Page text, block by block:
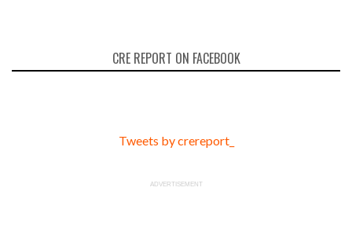
CRE REPORT ON FACEBOOK
Tweets by crereport_
ADVERTISEMENT